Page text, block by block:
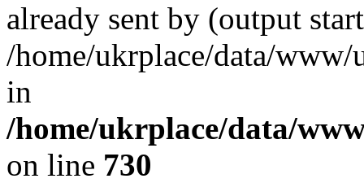
already sent by (output
/home/ukrplace/data/
in
/home/ukrplace/data/
on line 730